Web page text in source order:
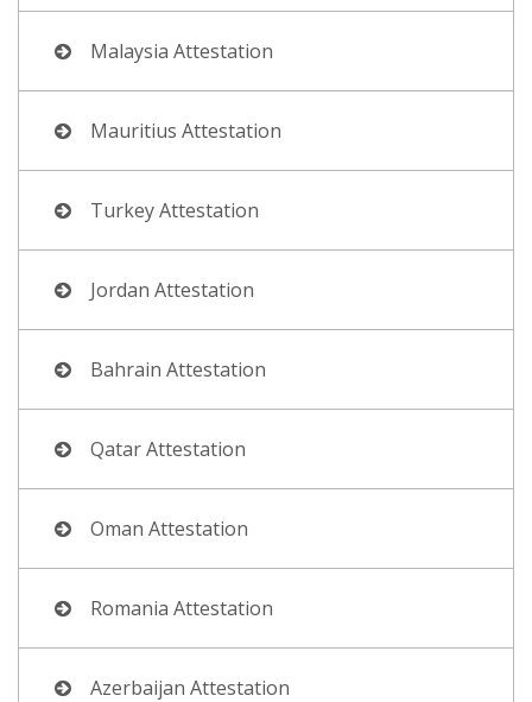
Malaysia Attestation
Mauritius Attestation
Turkey Attestation
Jordan Attestation
Bahrain Attestation
Qatar Attestation
Oman Attestation
Romania Attestation
Azerbaijan Attestation